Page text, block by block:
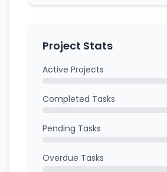
Project Stats
Active Projects
Completed Tasks
Pending Tasks
Overdue Tasks